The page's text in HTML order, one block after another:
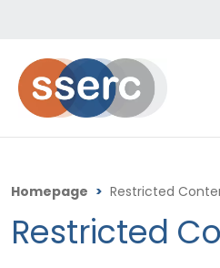
Homepage > Restricted
Restricted